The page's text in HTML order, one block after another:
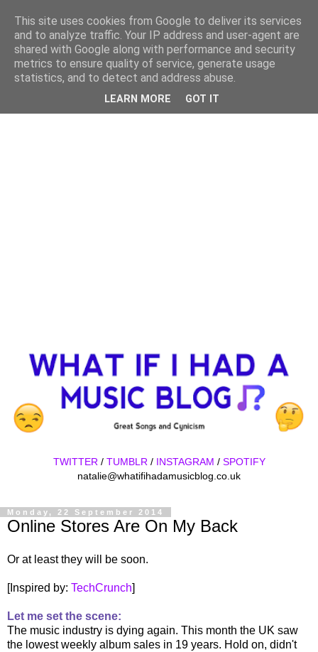
TWITTER/ TUMBLR/ INSTAGRAM / SPOTIFY
natalie@whatifihadamusicblog.co.uk
Monday, 22 September 2014
Online Stores Are On My Back
Or at least they will be soon.
[Inspired by: TechCrunch]
Let me set the scene:
The music industry is dying again. This month the UK saw
the lowest weekly album sales in 19 years. Hold on, didn't
This site uses cookies from Google to deliver its services
and to analyze traffic. Your IP address and user-agent are
shared with Google along with performance and security
metrics to ensure quality of service, generate usage
statistics, and to detect and address abuse.
LEARN MORE GOT IT